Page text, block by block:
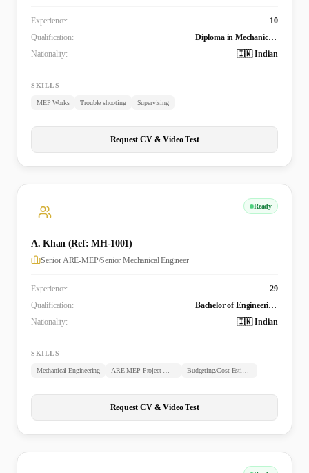
Experience:
10
Qualification:
Diploma in Mechanical Engineering
Nationality:
🇮🇳 Indian
SKILLS
MEP Works Trouble shooting Supervising
Request CV & Video Test
Ready
A. Khan (Ref: MH-1001)
Senior ARE-MEP/Senior Mechanical Engineer
Experience:
29
Qualification:
Bachelor of Engineering (B.E. Mechanical)
Nationality:
🇮🇳 Indian
SKILLS
Mechanical Engineering ARE-MEP Project Management Budgeting/Cost Estimation
Request CV & Video Test